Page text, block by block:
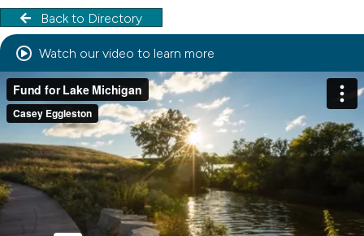
Back to Directory
Watch our video to learn more